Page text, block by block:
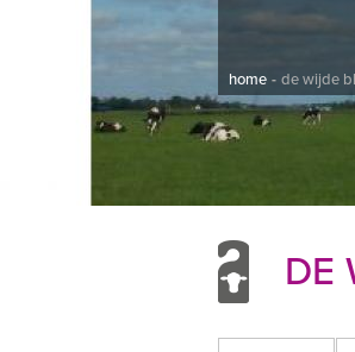
home de wijde
DE